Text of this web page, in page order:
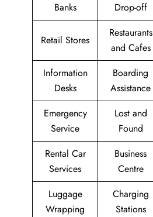
Banks
Drop-off
Retail Stores
Restaurants
and Cafes
Information
Desks
Boarding
Assistance
Emergency
Service
Lost and
Found
Rental Car
Services
Business
Centre
Luggage
Wrapping
Charging
Stations